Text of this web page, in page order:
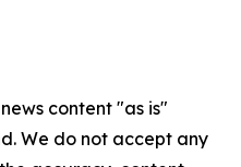
content "as is"
We do not accept any